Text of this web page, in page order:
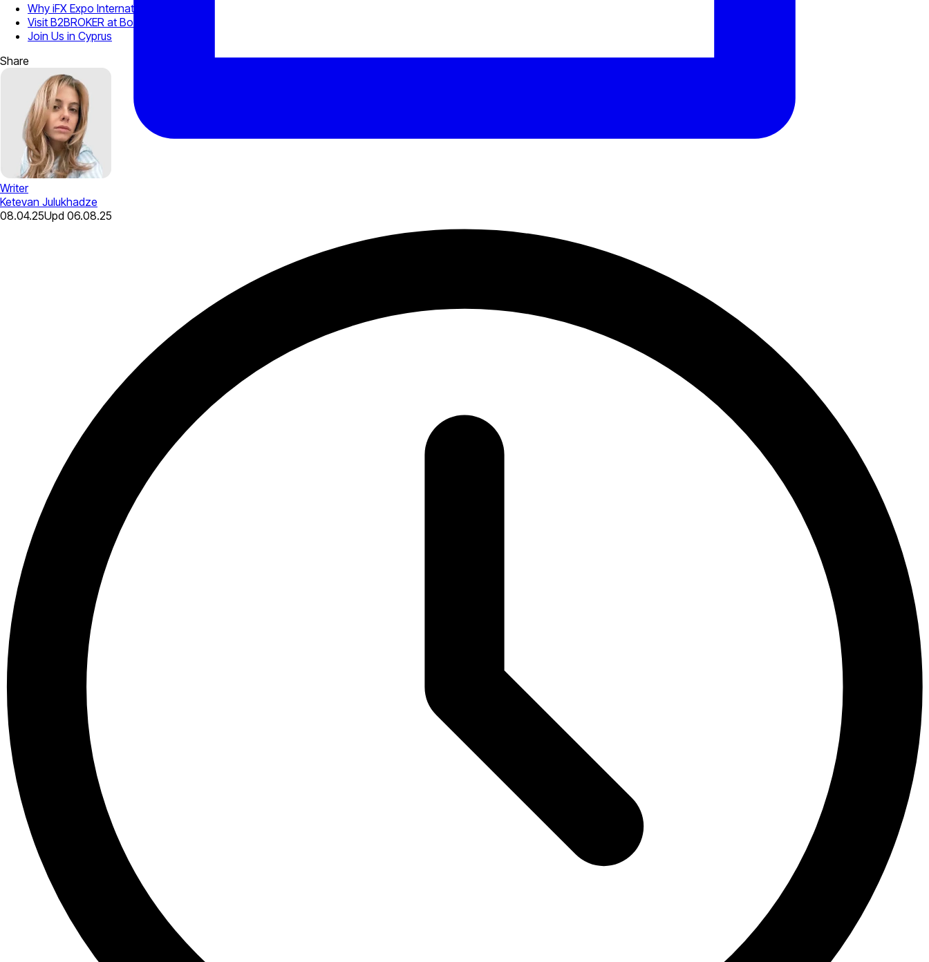
Why iFX Expo International?
Visit B2BROKER at Booth #3
Join Us in Cyprus
Share
Writer
Ketevan Julukhadze
08.04.25Upd 06.08.25